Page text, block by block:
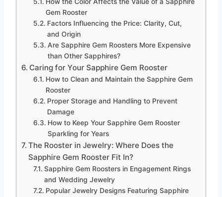
Gem Rooster
Factors Influencing the Price: Clarity, Cut,
and Origin
Are Sapphire Gem Roosters More Expensive
than Other Sapphires?
Caring for Your Sapphire Gem Rooster
How to Clean and Maintain the Sapphire Gem
Rooster
Proper Storage and Handling to Prevent
Damage
How to Keep Your Sapphire Gem Rooster
Sparkling for Years
The Rooster in Jewelry: Where Does the
Sapphire Gem Rooster Fit In?
Sapphire Gem Roosters in Engagement Rings
and Wedding Jewelry
Popular Jewelry Designs Featuring Sapphire